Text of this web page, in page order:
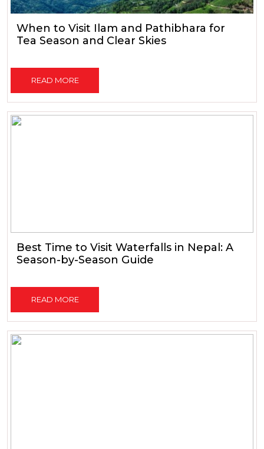
When to Visit Ilam and Pathibhara for
Tea Season and Clear Skies
READ MORE
Best Time to Visit Waterfalls in Nepal: A
Season-by-Season Guide
READ MORE